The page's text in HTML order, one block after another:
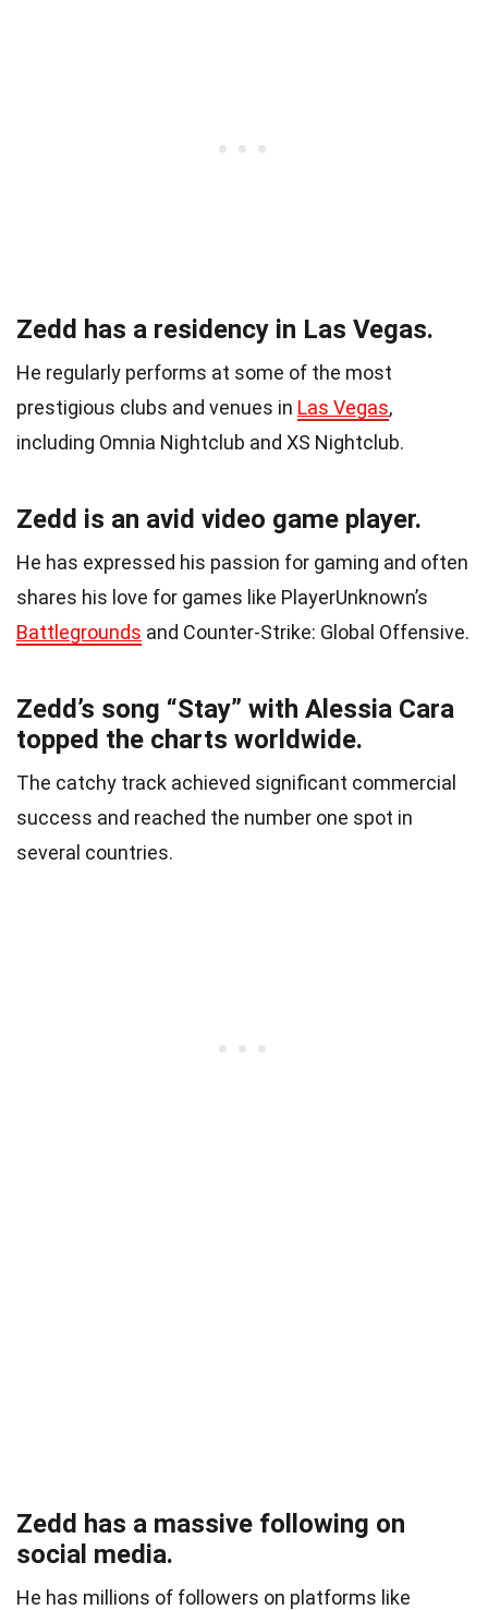
Zedd has a residency in Las Vegas.
He regularly performs at some of the most
prestigious clubs and venues in Las Vegas,
including Omnia Nightclub and XS Nightclub.
Zedd is an avid video game player.
He has expressed his passion for gaming and often
shares his love for games like PlayerUnknown’s
Battlegrounds and Counter-Strike: Global Offensive.
Zedd’s song “Stay” with Alessia Cara
topped the charts worldwide.
The catchy track achieved significant commercial
success and reached the number one spot in
several countries.
Zedd has a massive following on
social media.
He has millions of followers on platforms like